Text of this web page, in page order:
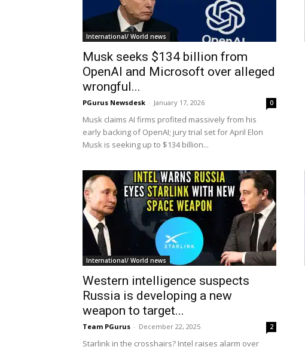
International/ World news
Musk seeks $134 billion from
OpenAI and Microsoft over alleged
wrongful...
PGurus Newsdesk - January 17, 2026 0
Musk claims AI firms profited massively from his
early backing of OpenAI; jury trial set for April Elon
Musk is seeking up to $134 billion...
International/ World news
Western intelligence suspects
Russia is developing a new
weapon to target...
Team PGurus - December 22, 2025 2
Starlink in the crosshairs? Intel raises alarm over